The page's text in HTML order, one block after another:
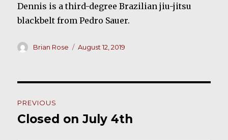
Dennis is a third-degree Brazilian jiu-jitsu
blackbelt from Pedro Sauer.
Author
Brian Rose
Posted
August 12, 2019
navigation
PREVIOUS
Previous
Closed on July 4th